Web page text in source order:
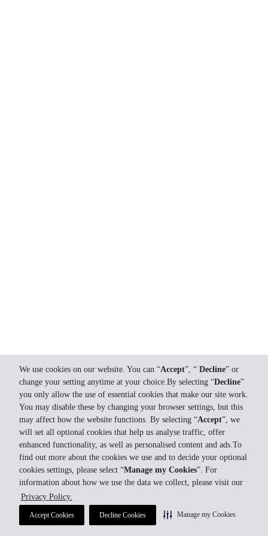
We use cookies on our website. You can “Accept”, “ Decline” or
change your setting anytime at your choice.By selecting “Decline”
you only allow the use of essential cookies that make our site work.
You may disable these by changing your browser settings, but this
may affect how the website functions. By selecting “Accept”, we
will set all optional cookies that help us analyse traffic, offer
enhanced functionality, as well as personalised content and ads.To
find out more about the cookies we use and to decide your optional
cookies settings, please select “Manage my Cookies”. For
information about how we use the data we collect, please visit our
Privacy Policy.
Accept Cookies Decline Cookies Manage my Cookies